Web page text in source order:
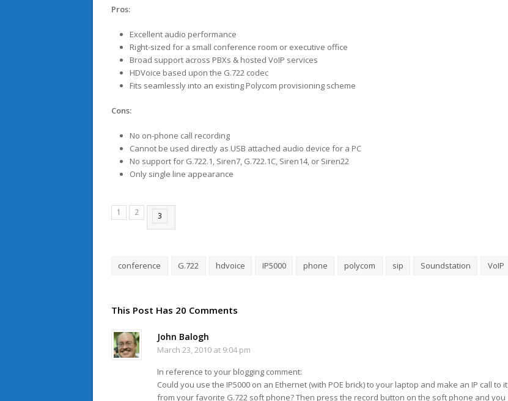
Pros:
Excellent audio performance
Right-sized for a small conference room or executive office
Broad support across PBXs & hosted VoIP services
HDVoice based upon the G.722 codec
Fits seamlessly into an existing Polycom provisioning scheme
Cons:
No on-phone call recording
Cannot be used directly as USB attached audio device for a PC
No support for G.722.1, Siren7, G.722.1C, Siren14, or Siren22
Only single line appearance
1 2 3
conference G.722 hdvoice IP5000 phone polycom sip Soundstation VoIP
This Post Has 20 Comments
John Balogh
March 23, 2010 at 9:04 pm
In reference to your blogging comment:
Could you use the IP5000 on an Ethernet (with POE brick) to your laptop and make an IP call to it
from your favorite G.722 soft phone? Then press the record button on the soft phone and you